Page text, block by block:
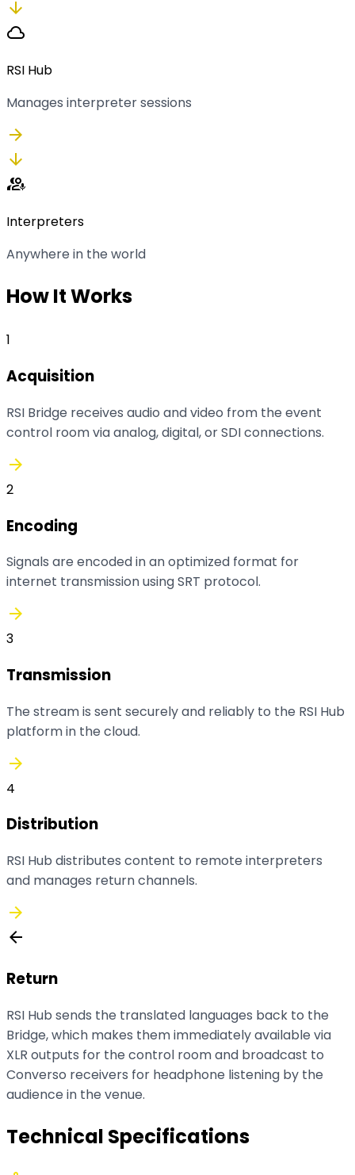
arrow_downward
cloud
RSI Hub
Manages interpreter sessions
arrow_forward
arrow_downward
interpreter_mode
Interpreters
Anywhere in the world
How It Works
1
Acquisition
RSI Bridge receives audio and video from the event
control room via analog, digital, or SDI connections.
arrow_forward
2
Encoding
Signals are encoded in an optimized format for
internet transmission using SRT protocol.
arrow_forward
3
Transmission
The stream is sent securely and reliably to the RSI Hub
platform in the cloud.
arrow_forward
4
Distribution
RSI Hub distributes content to remote interpreters
and manages return channels.
arrow_forward
arrow_back
Return
RSI Hub sends the translated languages back to the
Bridge, which makes them immediately available via
XLR outputs for the control room and broadcast to
Converso receivers for headphone listening by the
audience in the venue.
Technical Specifications